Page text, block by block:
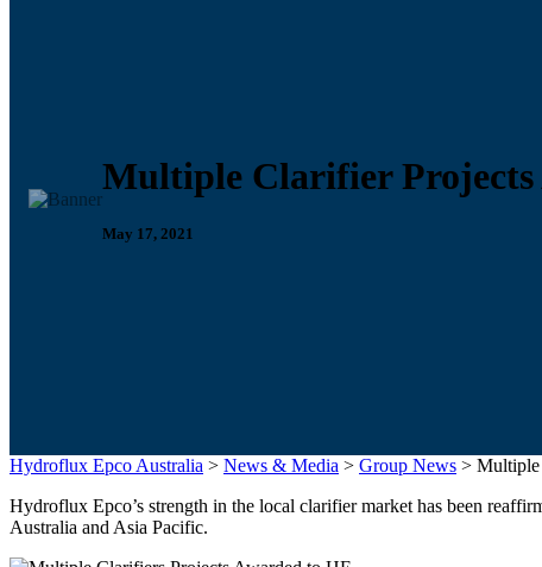
Multiple Clarifier
May 17, 2021
Hydroflux Epco Australia > News & Media > Group News > Multiple
Hydroflux Epco’s strength in the local clarifier market has been
Australia and Asia Pacific.